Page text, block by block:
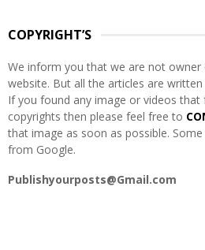
COPYRIGHT’S
We inform you that we are not
website. But all the articles are
If you found any image or videos that
copyrights then please feel free to
that image as soon as possible.
from Google.
Publishyourposts@Gmail.com